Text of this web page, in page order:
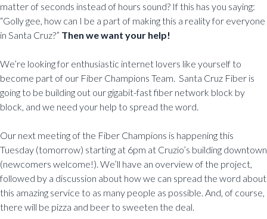
matter of seconds instead of hours sound? If this has you saying:
“Golly gee, how can I be a part of making this a reality for everyone
in Santa Cruz?” Then we want your help!
We’re looking for enthusiastic internet lovers like yourself to
become part of our Fiber Champions Team. Santa Cruz Fiber is
going to be building out our gigabit-fast fiber network block by
block, and we need your help to spread the word.
Our next meeting of the Fiber Champions is happening this
Tuesday (tomorrow) starting at 6pm at Cruzio’s building downtown
(newcomers welcome!). We’ll have an overview of the project,
followed by a discussion about how we can spread the word about
this amazing service to as many people as possible. And, of course,
there will be pizza and beer to sweeten the deal.